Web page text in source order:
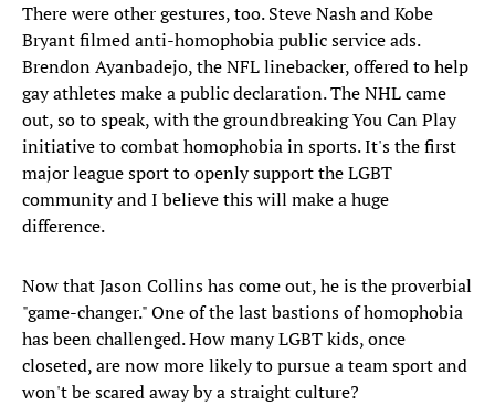
There were other gestures, too. Steve Nash and Kobe
Bryant filmed anti-homophobia public service ads.
Brendon Ayanbadejo, the NFL linebacker, offered to help
gay athletes make a public declaration. The NHL came
out, so to speak, with the groundbreaking You Can Play
initiative to combat homophobia in sports. It's the first
major league sport to openly support the LGBT
community and I believe this will make a huge
difference.
Now that Jason Collins has come out, he is the proverbial
"game-changer." One of the last bastions of homophobia
has been challenged. How many LGBT kids, once
closeted, are now more likely to pursue a team sport and
won't be scared away by a straight culture?